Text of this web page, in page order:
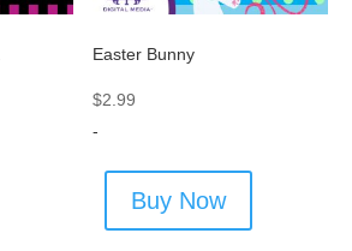
Easter Bunny
$2.99
-
Buy Now